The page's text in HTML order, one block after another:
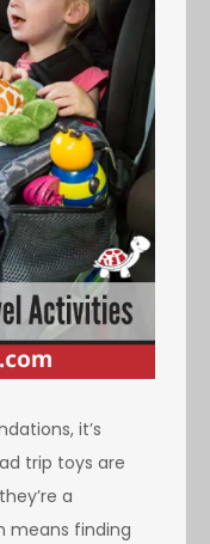
it’s
trip toys are
a
means finding